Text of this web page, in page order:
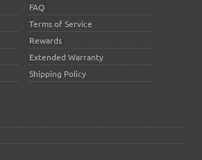
FAQ
Terms of Service
Rewards
Extended Warranty
Shipping Policy